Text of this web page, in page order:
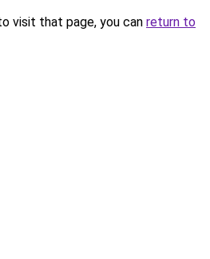
visit that page, you can return to